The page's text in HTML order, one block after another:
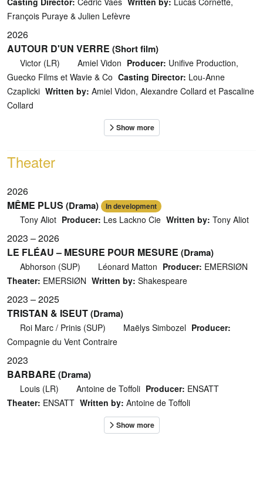
François Puraye & Julien Lefèvre
2026
AUTOUR D'UN VERRE (Short film)
Victor (LR) Amiel Vidon Producer: Unifive Production,
Guecko Films et Wavie & Co Casting Director: Lou-Anne
Czaplicki Written by: Amiel Vidon, Alexandre Collard et Pascaline
Collard
Theater
2026
MÊME PLUS (Drama) In development
Tony Aliot Producer: Les Lackno Cie Written by: Tony Aliot
2023 – 2026
LE FLÉAU – MESURE POUR MESURE (Drama)
Abhorson (SUP) Léonard Matton Producer: EMERSIØN
Theater: EMERSIØN Written by: Shakespeare
2023 – 2025
TRISTAN & ISEUT(Drama)
Roi Marc / Prinis (SUP) Maëlys Simbozel Producer:
Compagnie du Vent Contraire
2023
BARBARE (Drama)
Louis (LR) Antoine de Toffoli Producer: ENSATT
Theater: ENSATT Written by: Antoine de Toffoli